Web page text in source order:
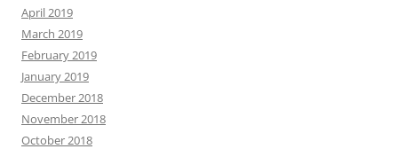
April 2019
March 2019
February 2019
January 2019
December 2018
November 2018
October 2018